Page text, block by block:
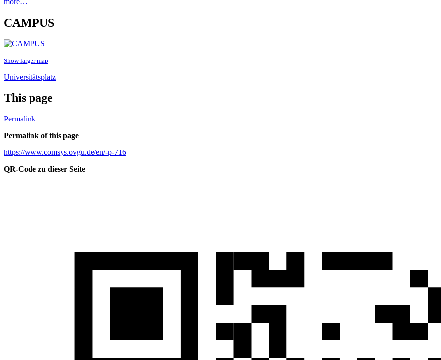
more…
CAMPUS
Show larger map
Universitätsplatz
This page
Permalink
Permalink of this page
https://www.comsys.ovgu.de/en/-p-716
QR-Code zu dieser Seite